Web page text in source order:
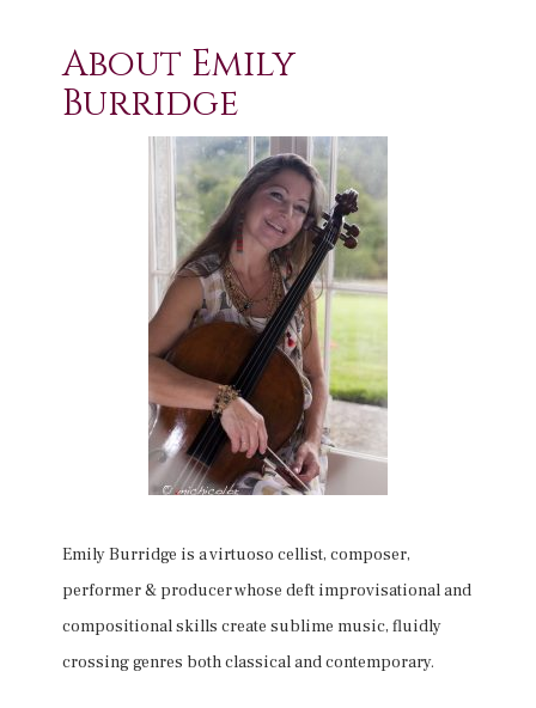
About Emily
Burridge
Emily Burridge is a virtuoso cellist, composer,
performer & producer whose deft improvisational and
compositional skills create sublime music, fluidly
crossing genres both classical and contemporary.